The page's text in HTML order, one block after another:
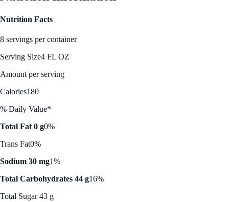
Nutrition Facts
8 servings per container
Serving Size4 FL OZ
Amount per serving
Calories180
% Daily Value*
Total Fat 0 g0%
Trans Fat0%
Sodium 30 mg1%
Total Carbohydrates 44 g16%
Total Sugar 43 g